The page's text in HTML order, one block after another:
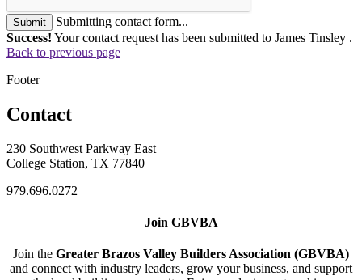
Submit
Submitting contact form...
Success! Your contact request has been submitted to James Tinsley .
Back to previous page
Footer
Contact
230 Southwest Parkway East
College Station, TX 77840
979.696.0272
Join GBVBA
Join the Greater Brazos Valley Builders Association (GBVBA)
and connect with industry leaders, grow your business, and support